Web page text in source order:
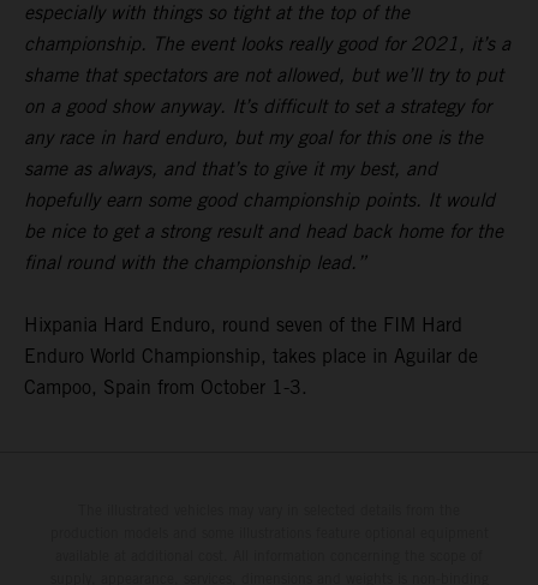
especially with things so tight at the top of the
championship. The event looks really good for 2021, it’s a
shame that spectators are not allowed, but we’ll try to put
on a good show anyway. It’s difficult to set a strategy for
any race in hard enduro, but my goal for this one is the
same as always, and that’s to give it my best, and
hopefully earn some good championship points. It would
be nice to get a strong result and head back home for the
final round with the championship lead.”
Hixpania Hard Enduro, round seven of the FIM Hard
Enduro World Championship, takes place in Aguilar de
Campoo, Spain from October 1-3.